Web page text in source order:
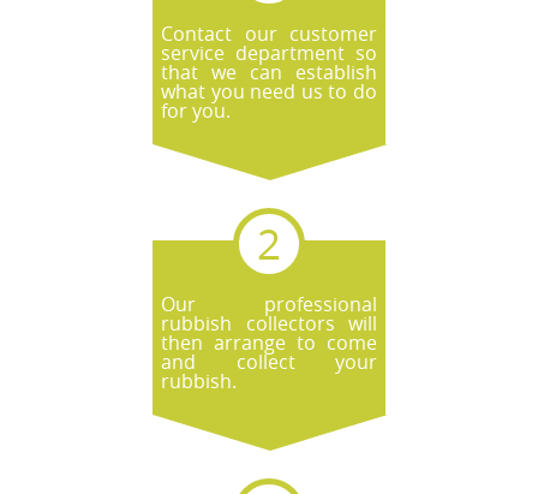
Contact our customer
service department so
that we can establish
what you need us to do
for you.
Our professional
rubbish collectors will
then arrange to come
and collect your
rubbish.